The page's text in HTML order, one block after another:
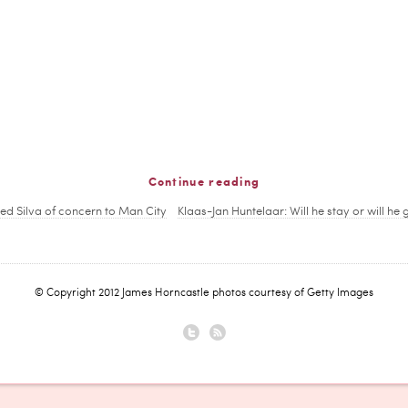
Continue reading
Silva of concern to Man City Klaas-Jan Huntelaar: Will he stay or will he
© Copyright 2012 James Horncastle photos courtesy of Getty Images